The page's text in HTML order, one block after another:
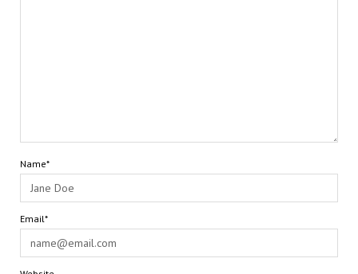
Name*
Email*